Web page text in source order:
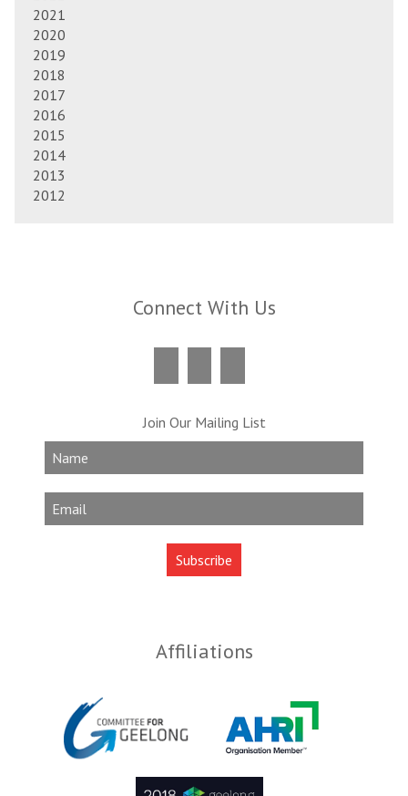
2021
2020
2019
2018
2017
2016
2015
2014
2013
2012
Connect With Us
Join Our Mailing List
Affiliations